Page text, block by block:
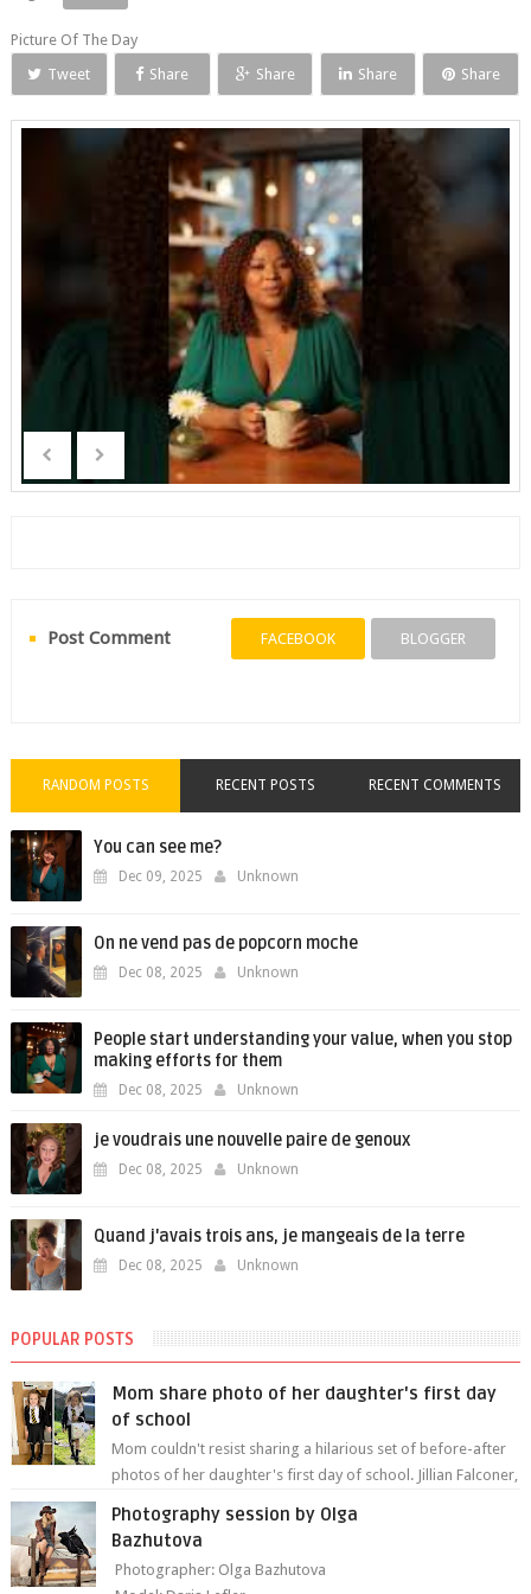
Picture Of The Day
Tweet
Share Share Share Share
Post Comment FACEBOOK BLOGGER
RANDOM POSTS RECENT POSTS RECENT COMMENTS
You can see me?
Dec 09, 2025 Unknown
On ne vend pas de popcorn moche
Dec 08, 2025 Unknown
People start understanding your value, when you stop
making efforts for them
Dec 08, 2025 Unknown
je voudrais une nouvelle paire de genoux
Dec 08, 2025 Unknown
Quand j'avais trois ans, je mangeais de la terre
Dec 08, 2025 Unknown
POPULAR POSTS
Mom share photo of her daughter's first day
of school
Mom couldn't resist sharing a hilarious set of before-after
photos of her daughter's first day of school. Jillian Falconer,
Photography session by Olga
Bazhutova
Photographer: Olga Bazhutova